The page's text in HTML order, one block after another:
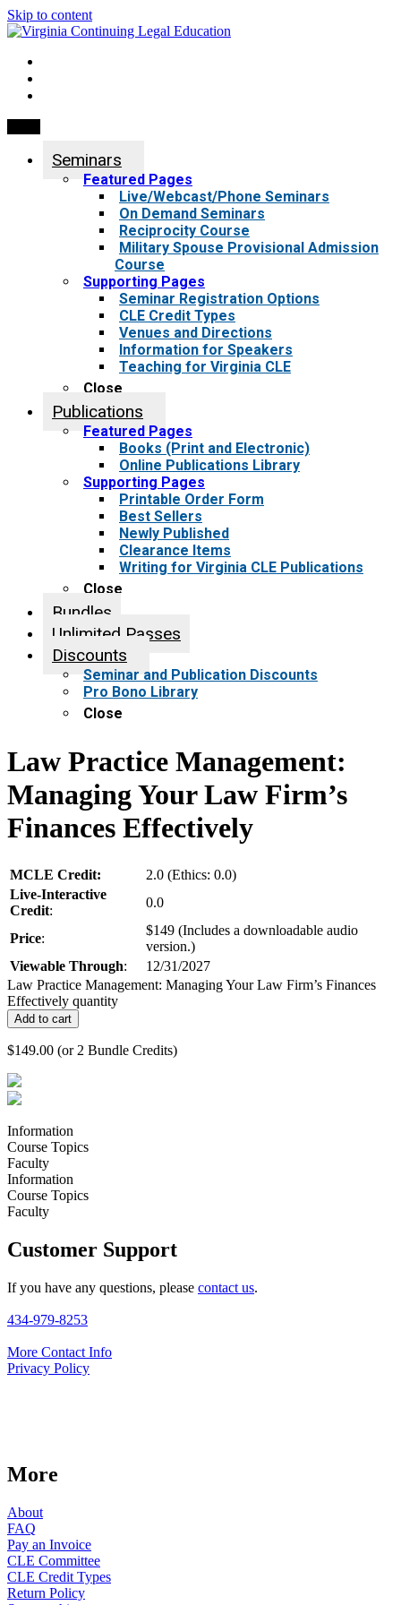
Skip to content
Seminars
Featured Pages
Live/Webcast/Phone Seminars
On Demand Seminars
Reciprocity Course
Military Spouse Provisional Admission
Course
Supporting Pages
Seminar Registration Options
CLE Credit Types
Venues and Directions
Information for Speakers
Teaching for Virginia CLE
Close
Publications
Featured Pages
Books (Print and Electronic)
Online Publications Library
Supporting Pages
Printable Order Form
Best Sellers
Newly Published
Clearance Items
Writing for Virginia CLE Publications
Close
Bundles
Unlimited Passes
Discounts
Seminar and Publication Discounts
Pro Bono Library
Close
Law Practice Management:
Managing Your Law Firm’s
Finances Effectively
MCLE Credit:
2.0 (Ethics: 0.0)
Live-Interactive
Credit:
0.0
Price:
$149 (Includes a downloadable audio
version.)
Viewable Through:
12/31/2027
Law Practice Management: Managing Your Law Firm’s Finances
Effectively quantity
Add to cart
$149.00 (or 2 Bundle Credits)
Information
Course Topics
Faculty
Information
Course Topics
Faculty
Customer Support
If you have any questions, please contact us.
434-979-8253
More Contact Info
Privacy Policy
More
About
FAQ
Pay an Invoice
CLE Committee
CLE Credit Types
Return Policy